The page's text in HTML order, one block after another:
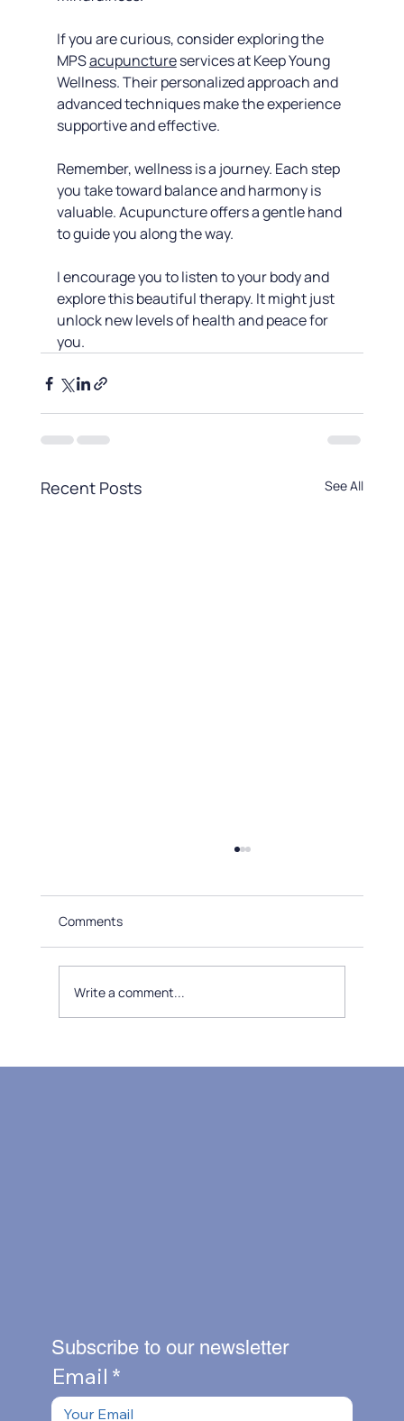
If you are curious, consider exploring the
MPS acupuncture services at Keep Young
Wellness. Their personalized approach and
advanced techniques make the experience
supportive and effective.
Remember, wellness is a journey. Each step
you take toward balance and harmony is
valuable. Acupuncture offers a gentle hand
to guide you along the way.
I encourage you to listen to your body and
explore this beautiful therapy. It might just
unlock new levels of health and peace for
you.
Recent Posts See All
Comments
Write a comment...
Subscribe to our newsletter
Email *